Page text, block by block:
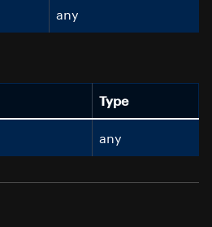
any
Type
any